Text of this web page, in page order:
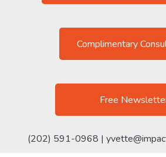
Complimentary
Free
(202) 591-0968 |